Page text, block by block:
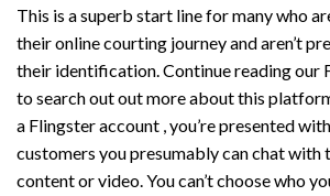
This is a superb start line for many who
their online courting journey and aren’t
their identification. Continue reading our
to search out out more about this
a Flingster account , you’re presented
customers you presumably can chat with
content or video. You can’t choose who